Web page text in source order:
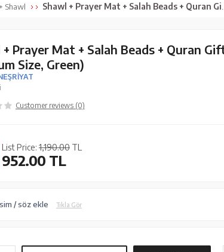
Shawl Shawl + Prayer Mat + Salah Beads + Quran Gift Set (Medium Size, Green)
Prayer Mat + Salah Beads + Quran
Size, Green)
Customer reviews (0)
List Price: 1,190.00 TL
952.00 TL
/ söz ekle Tıkla Gör